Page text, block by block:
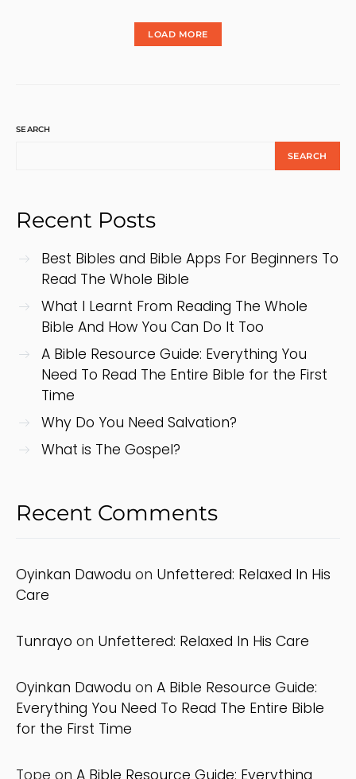
LOAD MORE
SEARCH
SEARCH
Recent Posts
Best Bibles and Bible Apps For Beginners To
Read The Whole Bible
What I Learnt From Reading The Whole
Bible And How You Can Do It Too
A Bible Resource Guide: Everything You
Need To Read The Entire Bible for the First
Time
Why Do You Need Salvation?
What is The Gospel?
Recent Comments
Oyinkan Dawodu on Unfettered: Relaxed In His
Care
Tunrayo on Unfettered: Relaxed In His Care
Oyinkan Dawodu on A Bible Resource Guide:
Everything You Need To Read The Entire Bible
for the First Time
Tope on A Bible Resource Guide: Everything